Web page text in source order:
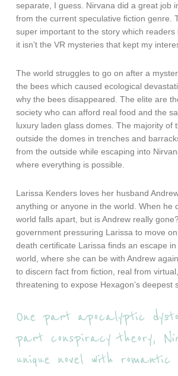
separate, I guess. Nirvana did a great job
from the current speculative fiction genre.
super important to the story which
it isn’t the VR mysteries that kept my
The world struggles to go on after a
the bees which caused ecological
why the bees disappeared. The elite are
society who can afford real food and the
luxury laden glass domes. The majority of
outside the domes in trenches and
from the outside while escaping into
where everything is possible.
Larissa Kenders loves her husband
anything or anyone in the world. When he
world falls apart, but is Andrew really
government pressuring Larissa to move on
death certificate Larissa finds an escape
world, where she can be with Andrew
to discern fact from fiction, real from
threatening to expose Hexagon’s deepest
One part apocalyptic
part conspiracy theory,
unique novel with romantic